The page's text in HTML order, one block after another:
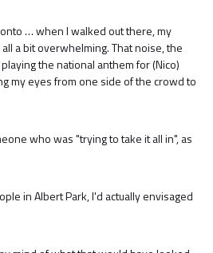
… when I walked out there, my
a bit overwhelming. That noise, the
the national anthem for (Nico)
my eyes from one side of the crowd to
who was "trying to take it all in", as
in Albert Park, I'd actually envisaged